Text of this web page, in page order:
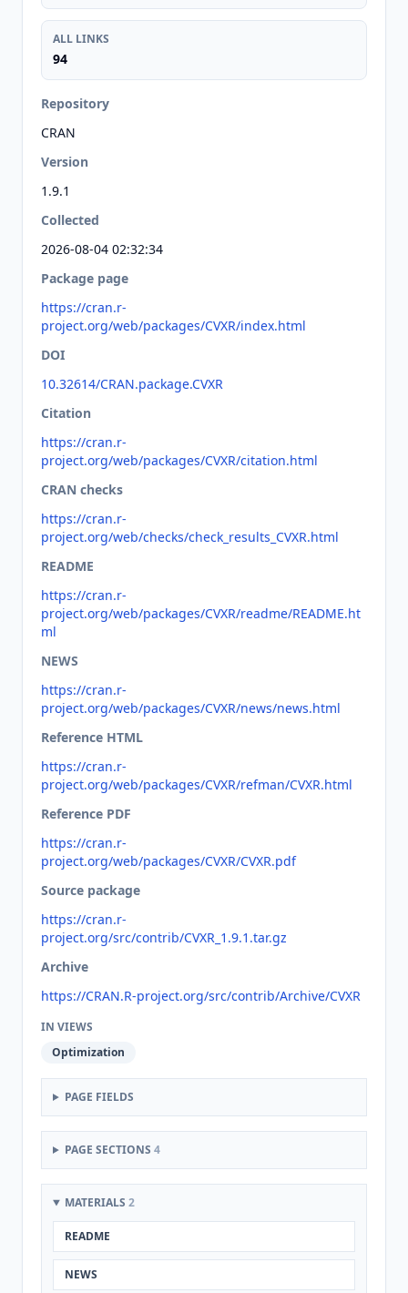
ALL LINKS
94
Repository
CRAN
Version
1.9.1
Collected
2026-08-04 02:32:34
Package page
https://cran.r-
project.org/web/packages/CVXR/index.html
DOI
10.32614/CRAN.package.CVXR
Citation
https://cran.r-
project.org/web/packages/CVXR/citation.html
CRAN checks
https://cran.r-
project.org/web/checks/check_results_CVXR.html
README
https://cran.r-
project.org/web/packages/CVXR/readme/README.ht
ml
NEWS
https://cran.r-
project.org/web/packages/CVXR/news/news.html
Reference HTML
https://cran.r-
project.org/web/packages/CVXR/refman/CVXR.html
Reference PDF
https://cran.r-
project.org/web/packages/CVXR/CVXR.pdf
Source package
https://cran.r-
project.org/src/contrib/CVXR_1.9.1.tar.gz
Archive
https://CRAN.R-project.org/src/contrib/Archive/CVXR
IN VIEWS
Optimization
PAGE FIELDS
PAGE SECTIONS 4
MATERIALS 2
README
NEWS